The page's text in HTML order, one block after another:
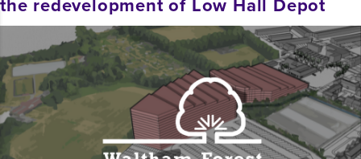
the redevelopment of Low Hall Depot